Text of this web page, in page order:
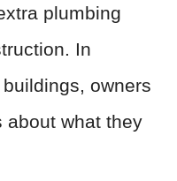
plumbing
In
owners
about what they